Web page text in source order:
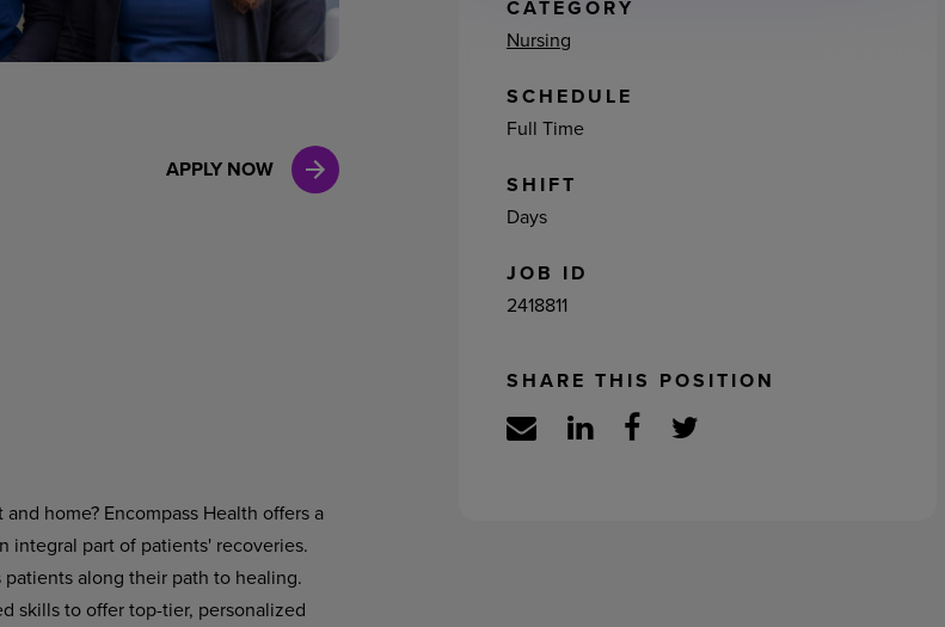
APPLY NOW
home? Encompass Health offers a
integral part of patients' recoveries.
along their path to healing.
skills to offer top-tier, personalized
CATEGORY
Nursing
SCHEDULE
Full Time
SHIFT
Days
JOB ID
2418811
SHARE THIS POSITION